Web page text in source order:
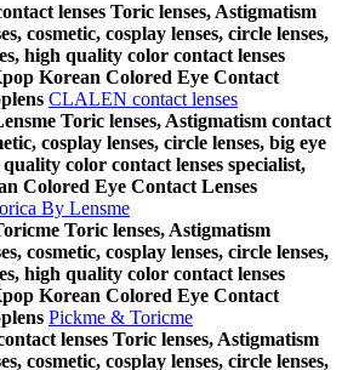
lenses Toric lenses, Astigmatism
cosmetic, cosplay lenses, circle lenses,
high quality color contact lenses
Korean Colored Eye Contact
CLALEN contact lenses
Toric lenses, Astigmatism contact
cosplay lenses, circle lenses, big eye
quality color contact lenses specialist,
Colored Eye Contact Lenses
By Lensme
Toric lenses, Astigmatism
cosmetic, cosplay lenses, circle lenses,
high quality color contact lenses
Korean Colored Eye Contact
Pickme & Toricme
lenses Toric lenses, Astigmatism
cosmetic, cosplay lenses, circle lenses,